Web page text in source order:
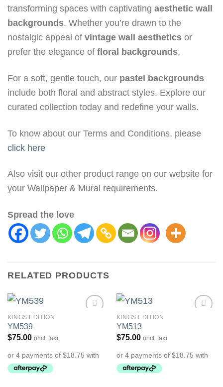
transforming spaces with captivating aesthetic wall
backgrounds. Whether you’re drawn to the
nostalgic appeal of vintage wall aesthetics or
prefer the elegance of floral backgrounds,
For a soft, gentle touch, our pastel backgrounds
include both floral and abstract styles. Explore our
curated collection today and redefine your walls.
To know about our Terms and Conditions, please
click here
Also visit our other product range on our website for
your Wallpaper & Mural requirements.
Spread the love
RELATED PRODUCTS
KINGS EDITION
YM539
$75.00 (incl. tax)
KINGS EDITION
YM513
$75.00 (incl. tax)